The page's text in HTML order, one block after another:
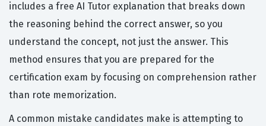
includes a free AI Tutor explanation that breaks down
the reasoning behind the correct answer, so you
understand the concept, not just the answer. This
method ensures that you are prepared for the
certification exam by focusing on comprehension rather
than rote memorization.
A common mistake candidates make is attempting to